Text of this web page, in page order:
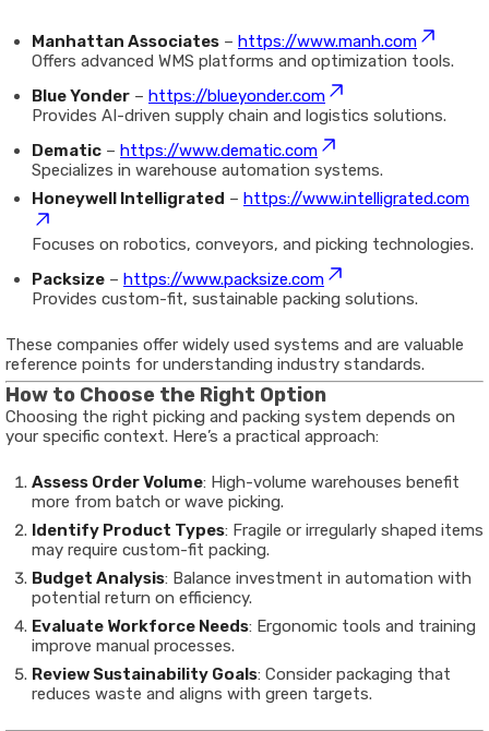
Manhattan Associates – https://www.manh.com
Offers advanced WMS platforms and optimization tools.
Blue Yonder – https://blueyonder.com
Provides AI-driven supply chain and logistics solutions.
Dematic – https://www.dematic.com
Specializes in warehouse automation systems.
Honeywell Intelligrated – https://www.intelligrated.com
Focuses on robotics, conveyors, and picking technologies.
Packsize – https://www.packsize.com
Provides custom-fit, sustainable packing solutions.
These companies offer widely used systems and are valuable
reference points for understanding industry standards.
How to Choose the Right Option
Choosing the right picking and packing system depends on
your specific context. Here’s a practical approach:
Assess Order Volume: High-volume warehouses benefit
more from batch or wave picking.
Identify Product Types: Fragile or irregularly shaped items
may require custom-fit packing.
Budget Analysis: Balance investment in automation with
potential return on efficiency.
Evaluate Workforce Needs: Ergonomic tools and training
improve manual processes.
Review Sustainability Goals: Consider packaging that
reduces waste and aligns with green targets.